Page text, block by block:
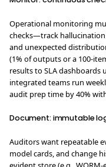
Operational monitoring
checks—track
and unexpected
(1% of outputs or a 100-
results to SLA dashboards
integrated teams run
audit prep time by 40%
Document: immutable
Auditors want repeatable
model cards, and change